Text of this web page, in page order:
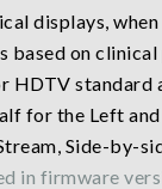
displays,
based on
HDTV
for the Left
Side-by-
in firmware